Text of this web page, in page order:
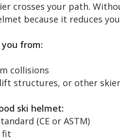
crosses your path.
because it reduces
from:
collisions
structures, or other
ski helmet:
(CE or ASTM)
fit